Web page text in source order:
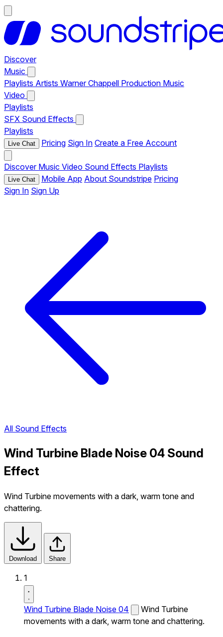
Discover
Music
Playlists Artists Warner Chappell Production Music
Video
Playlists
SFX Sound Effects
Playlists
Live Chat Pricing Sign In Create a Free Account
Discover Music Video Sound Effects Playlists
Live Chat Mobile App About Soundstripe Pricing
Sign In Sign Up
All Sound Effects
Wind Turbine Blade Noise 04 Sound
Effect
Wind Turbine movements with a dark, warm tone and
chattering.
Download Share
1
Wind Turbine Blade Noise 04
Wind Turbine
movements with a dark, warm tone and chattering.